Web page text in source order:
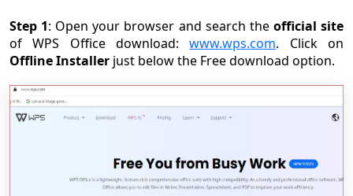
Step 1: Open your browser and search the official site
of WPS Office download:www.wps.com. Click on
Offline Installer just below the Free download option.